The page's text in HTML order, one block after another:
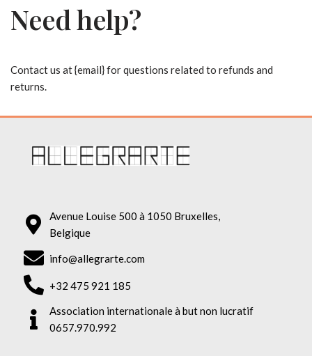
Need help?
Contact us at {email} for questions related to refunds and
returns.
Avenue Louise 500 à 1050 Bruxelles,
Belgique
info@allegrarte.com
+32 475 921 185
Association internationale à but non lucratif
0657.970.992